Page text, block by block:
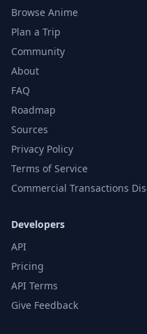
Browse Anime
Plan a Trip
Community
About
FAQ
Roadmap
Sources
Privacy Policy
Terms of Service
Commercial Transactions
Developers
API
Pricing
API Terms
Give Feedback